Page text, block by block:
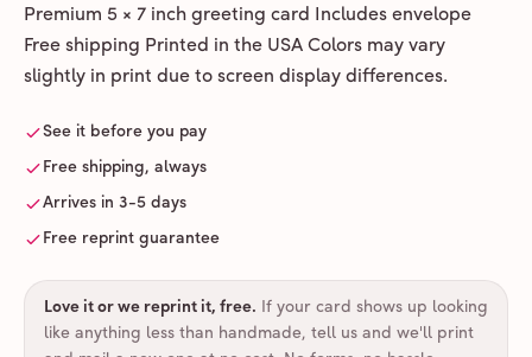
Premium 5 × 7 inch greeting card Includes envelope
Free shipping Printed in the USA Colors may vary
slightly in print due to screen display differences.
See it before you pay
Free shipping, always
Arrives in 3-5 days
Free reprint guarantee
Love it or we reprint it, free. If your card shows up looking
like anything less than handmade, tell us and we'll print